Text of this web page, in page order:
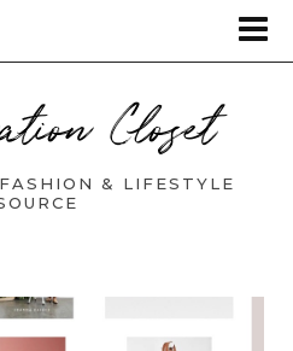
Closet
& LIFESTYLE